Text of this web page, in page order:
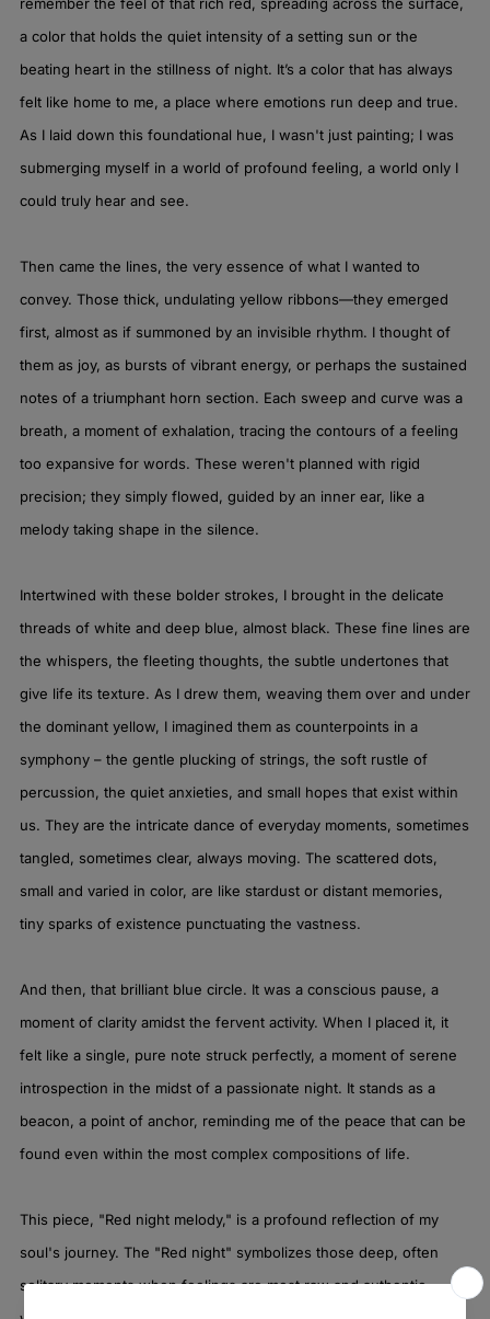
a color that holds the quiet intensity of a setting sun or the
beating heart in the stillness of night. It’s a color that has always
felt like home to me, a place where emotions run deep and true.
As I laid down this foundational hue, I wasn't just painting; I was
submerging myself in a world of profound feeling, a world only I
could truly hear and see.
Then came the lines, the very essence of what I wanted to
convey. Those thick, undulating yellow ribbons—they emerged
first, almost as if summoned by an invisible rhythm. I thought of
them as joy, as bursts of vibrant energy, or perhaps the sustained
notes of a triumphant horn section. Each sweep and curve was a
breath, a moment of exhalation, tracing the contours of a feeling
too expansive for words. These weren't planned with rigid
precision; they simply flowed, guided by an inner ear, like a
melody taking shape in the silence.
Intertwined with these bolder strokes, I brought in the delicate
threads of white and deep blue, almost black. These fine lines are
the whispers, the fleeting thoughts, the subtle undertones that
give life its texture. As I drew them, weaving them over and under
the dominant yellow, I imagined them as counterpoints in a
symphony – the gentle plucking of strings, the soft rustle of
percussion, the quiet anxieties, and small hopes that exist within
us. They are the intricate dance of everyday moments, sometimes
tangled, sometimes clear, always moving. The scattered dots,
small and varied in color, are like stardust or distant memories,
tiny sparks of existence punctuating the vastness.
And then, that brilliant blue circle. It was a conscious pause, a
moment of clarity amidst the fervent activity. When I placed it, it
felt like a single, pure note struck perfectly, a moment of serene
introspection in the midst of a passionate night. It stands as a
beacon, a point of anchor, reminding me of the peace that can be
found even within the most complex compositions of life.
This piece, "Red night melody," is a profound reflection of my
soul's journey. The "Red night" symbolizes those deep, often
solitary moments when feelings are most raw and authentic,